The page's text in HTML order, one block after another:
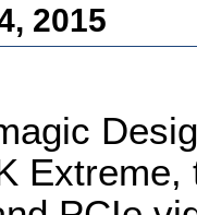
2015
Extreme,